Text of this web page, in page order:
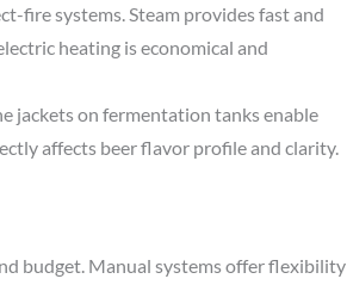
fire systems. Steam provides fast and
heating is economical and
jackets on fermentation tanks enable
affects beer flavor profile and clarity.
budget. Manual systems offer flexibility